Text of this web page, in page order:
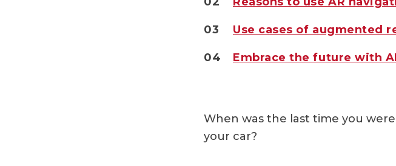
03 Use cases of augmented
04 Embrace the future with
When was the last time you
your car?